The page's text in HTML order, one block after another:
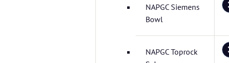
NAPGC Siemens
Bowl
NAPGC Toprock